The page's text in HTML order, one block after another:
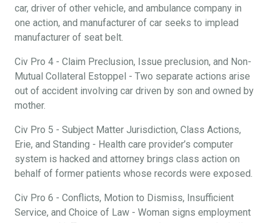
car, driver of other vehicle, and ambulance company in
one action, and manufacturer of car seeks to implead
manufacturer of seat belt.
Civ Pro 4 - Claim Preclusion, Issue preclusion, and Non-
Mutual Collateral Estoppel - Two separate actions arise
out of accident involving car driven by son and owned by
mother.
Civ Pro 5 - Subject Matter Jurisdiction, Class Actions,
Erie, and Standing - Health care provider’s computer
system is hacked and attorney brings class action on
behalf of former patients whose records were exposed.
Civ Pro 6 - Conflicts, Motion to Dismiss, Insufficient
Service, and Choice of Law - Woman signs employment